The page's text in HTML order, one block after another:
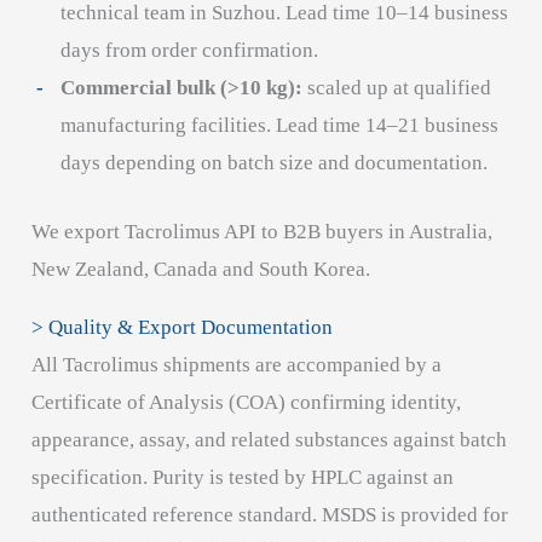
technical team in Suzhou. Lead time 10–14 business
days from order confirmation.
Commercial bulk (>10 kg): scaled up at qualified
manufacturing facilities. Lead time 14–21 business
days depending on batch size and documentation.
We export Tacrolimus API to B2B buyers in Australia,
New Zealand, Canada and South Korea.
> Quality & Export Documentation
All Tacrolimus shipments are accompanied by a
Certificate of Analysis (COA) confirming identity,
appearance, assay, and related substances against batch
specification. Purity is tested by HPLC against an
authenticated reference standard. MSDS is provided for